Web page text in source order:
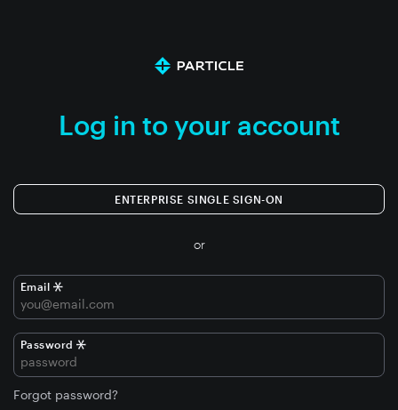
Log in to your account
ENTERPRISE SINGLE SIGN-ON
or
Email
Password
Forgot password?